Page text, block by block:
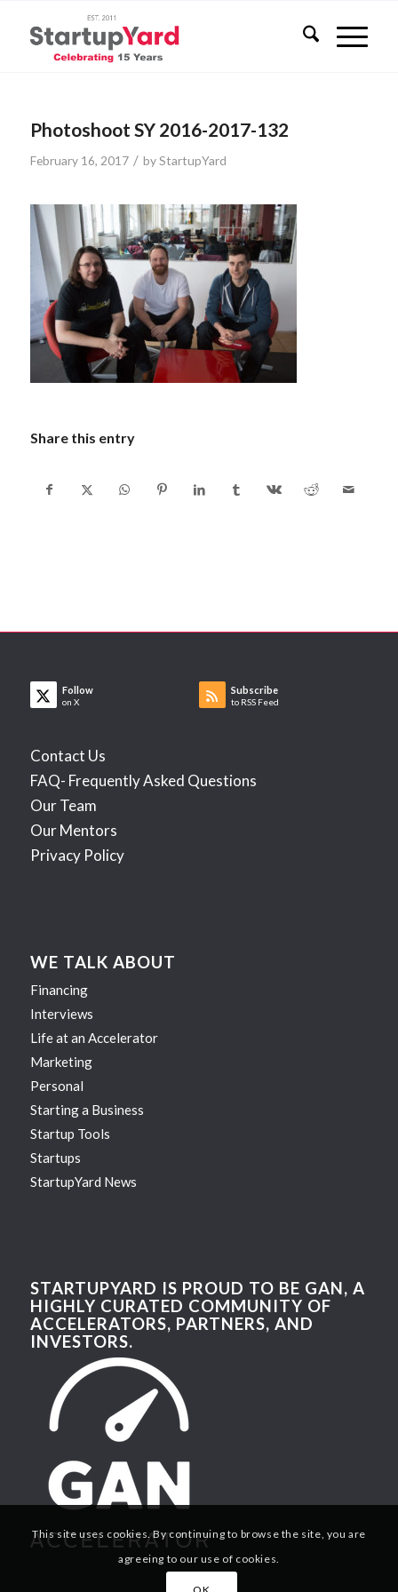
Photoshoot SY 2016-2017-132
February 16, 2017 / byStartupYard
Share this entry
Follow
on X
Subscribe
to RSS Feed
Contact Us
FAQ- Frequently Asked Questions
Our Team
Our Mentors
Privacy Policy
WE TALK ABOUT
Financing
Interviews
Life at an Accelerator
Marketing
Personal
Starting a Business
Startup Tools
Startups
StartupYard News
STARTUPYARD IS PROUD TO BE GAN, A
HIGHLY CURATED COMMUNITY OF
ACCELERATORS, PARTNERS, AND
INVESTORS.
This site uses cookies. By continuing to browse the site, you are
agreeing to our use of cookies.